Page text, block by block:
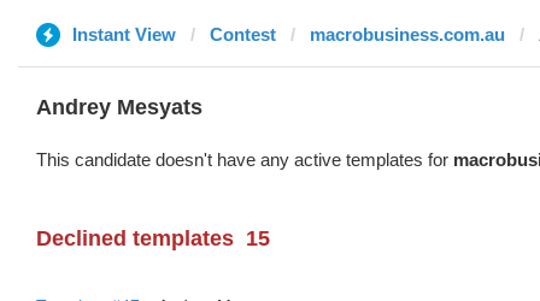
Instant View Contest macrobusiness.com.au
Andrey Mesyats
This candidate doesn't have any active templates for
Declined templates 15